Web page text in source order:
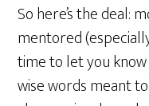
So here’s the deal:
mentored
time to let you
wise words meant